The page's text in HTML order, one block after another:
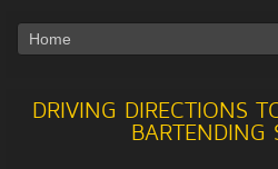
DRIVING DIRECTIONS
BARTENDING